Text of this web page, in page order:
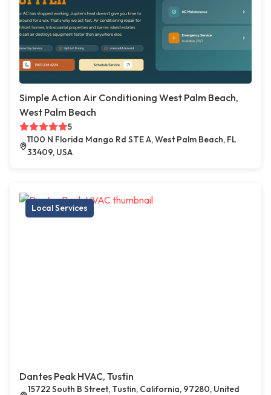
Simple Action Air Conditioning West Palm Beach,
West Palm Beach
5
1100 N Florida Mango Rd STE A, West Palm Beach, FL
33409, USA
Local Services
Dantes Peak HVAC, Tustin
15722 South B Street, Tustin, California, 97280, United